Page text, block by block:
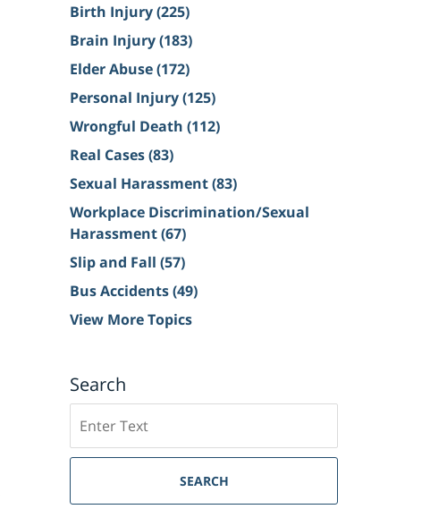
Birth Injury(225)
Brain Injury(183)
Elder Abuse(172)
Personal Injury(125)
Wrongful Death (112)
Real Cases(83)
Sexual Harassment(83)
Workplace Discrimination/Sexual
Harassment(67)
Slip and Fall (57)
Bus Accidents(49)
View More Topics
Search
on
Sacramento
Injury
SEARCH